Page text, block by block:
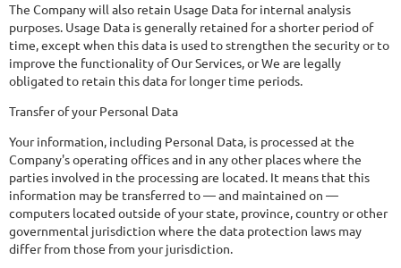
The Company will also retain Usage Data for internal analysis
purposes. Usage Data is generally retained for a shorter period of
time, except when this data is used to strengthen the security or to
improve the functionality of Our Services, or We are legally
obligated to retain this data for longer time periods.
Transfer of your Personal Data
Your information, including Personal Data, is processed at the
Company's operating offices and in any other places where the
parties involved in the processing are located. It means that this
information may be transferred to — and maintained on —
computers located outside of your state, province, country or other
governmental jurisdiction where the data protection laws may
differ from those from your jurisdiction.